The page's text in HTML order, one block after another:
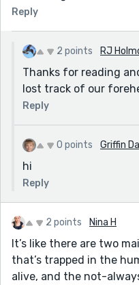
Reply
2 points RJ
Thanks for reading
lost track of our
Reply
0 points Griffin
hi
Reply
2 points Nina H
It’s like there are two
that’s trapped in the
alive, and the not-